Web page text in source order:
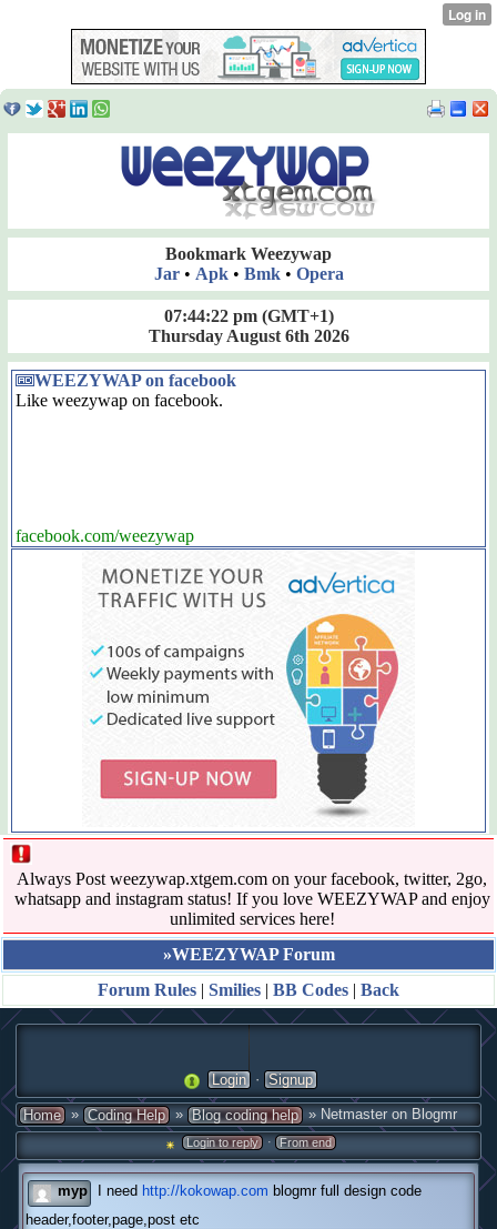
Bookmark Weezywap
Jar• Apk• Bmk• Opera
07:44:23 pm(GMT+1)
Thursday August 6th 2026
WEEZYWAP on facebook
Like weezywap on facebook.
facebook.com/weezywap
Always Post weezywap.xtgem.com on your facebook, twitter, 2go,
whatsapp and instagram status! If you love WEEZYWAP and enjoy
unlimited services here!
»WEEZYWAP Forum
Forum Rules | Smilies | BB Codes | Back
Login · Signup
Home » Coding Help » Blog coding help » Netmaster on Blogmr
Login to reply · From end
myp I need http://kokowap.com blogmr full design code
header,footer,page,post etc